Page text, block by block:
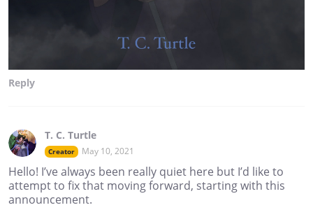
Reply
T. C. Turtle
Creator May 10, 2021
Hello! I’ve always been really quiet here but I’d like to
attempt to fix that moving forward, starting with this
announcement.